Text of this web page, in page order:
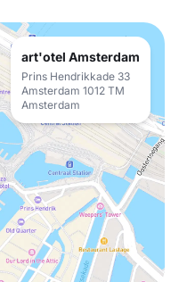
art'otel Amsterdam
Prins Hendrikkade 33
Amsterdam 1012 TM
Amsterdam